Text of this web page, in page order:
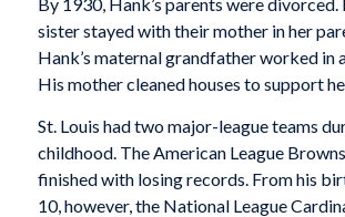
sister stayed with their mother in her
Hank’s maternal grandfather worked in
His mother cleaned houses to support
St. Louis had two major-league teams
childhood. The American League
finished with losing records. From his
10, however, the National League